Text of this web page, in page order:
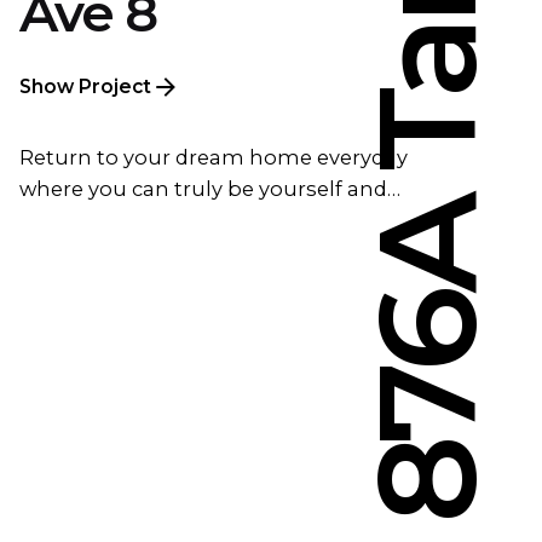
Return to your dream home everyday
where you can truly be yourself and…
Ave 8
Show Project